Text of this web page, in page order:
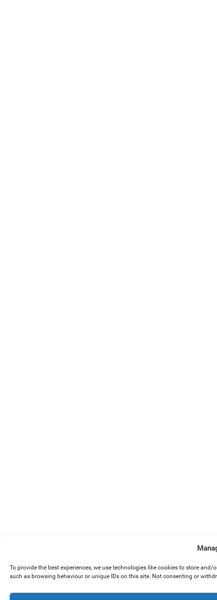
To provide the best experiences, we use technologies like cookies to store
such as browsing behaviour or unique IDs on this site. Not consenting or